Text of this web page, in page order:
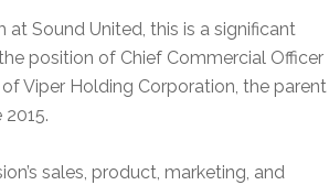
Sound United, this is a significant
position of Chief Commercial Officer
Viper Holding Corporation, the parent
sales, product, marketing, and